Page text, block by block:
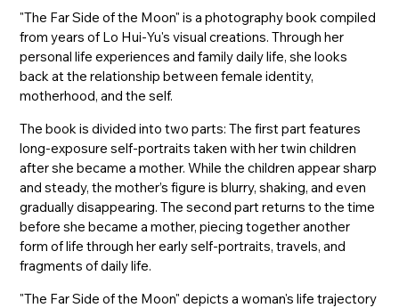
"The Far Side of the Moon" is a photography book compiled
from years of Lo Hui-Yu's visual creations. Through her
personal life experiences and family daily life, she looks
back at the relationship between female identity,
motherhood, and the self.
The book is divided into two parts: The first part features
long-exposure self-portraits taken with her twin children
after she became a mother. While the children appear sharp
and steady, the mother’s figure is blurry, shaking, and even
gradually disappearing. The second part returns to the time
before she became a mother, piecing together another
form of life through her early self-portraits, travels, and
fragments of daily life.
"The Far Side of the Moon" depicts a woman's life trajectory